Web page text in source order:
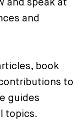
and
book
to
guides
topics.